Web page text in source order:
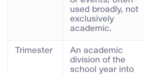
used broadly, not
exclusively
academic.
Trimester
An academic
division of the
school year into